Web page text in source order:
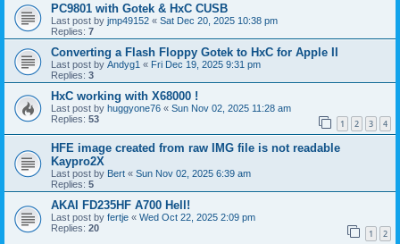
PC9801 with Gotek & HxC CUSB
Last post by jmp49152 « Sat Dec 20, 2025 10:38 pm
Replies: 7
Converting a Flash Floppy Gotek to HxC for Apple II
Last post by Andyg1 « Fri Dec 19, 2025 9:31 pm
Replies: 3
HxC working with X68000 !
Last post by huggyone76 « Sun Nov 02, 2025 11:28 am
Replies: 53 1 2 3 4
HFE image created from raw IMG file is not readable
Kaypro2X
Last post by Bert « Sun Nov 02, 2025 6:39 am
Replies: 5
AKAI FD235HF A700 Hell!
Last post by fertje « Wed Oct 22, 2025 2:09 pm
Replies: 20 1 2